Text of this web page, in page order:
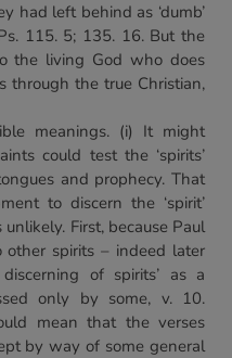
had left behind as ‘dumb’
115. 5; 135. 16. But the
the living God who does
through the true Christian,
meanings. (i) It might
could test the ‘spirits’
and prophecy. That
to discern the ‘spirit’
First, because Paul
other spirits – indeed later
of spirits’ as a
only by some, v. 10.
mean that the verses
by way of some general